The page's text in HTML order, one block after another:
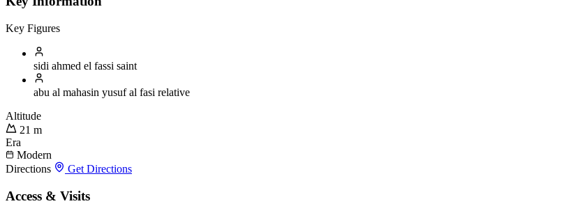
Key Figures
sidi ahmed el fassi saint
abu al mahasin yusuf al fasi relative
Altitude
21 m
Era
Modern
Directions
Get Directions
Access & Visits